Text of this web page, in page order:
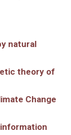
natural
theory of
Change